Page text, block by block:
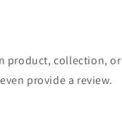
product, collection, or
provide a review.